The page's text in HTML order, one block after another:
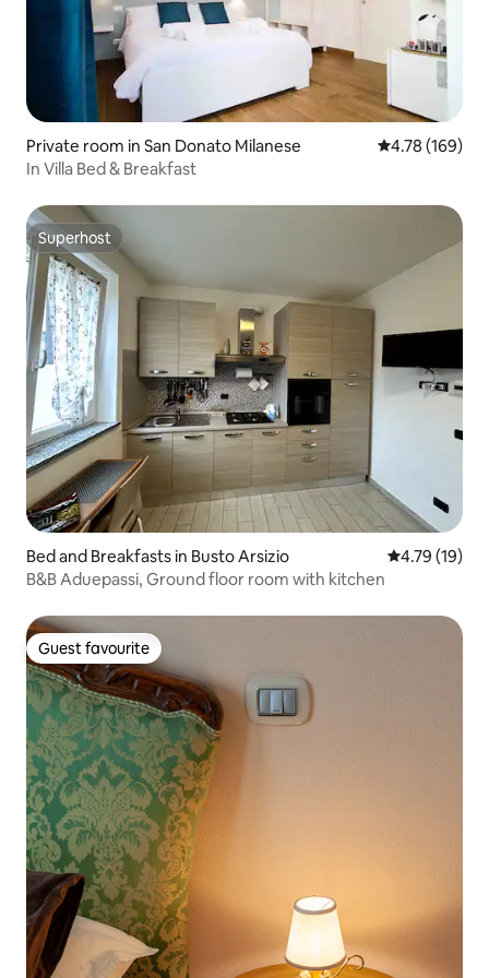
Private room in San Donato Milanese 4.78 out of 5
4.78 (169)
In Villa Bed & Breakfast
Superhost
Superhost
Bed and Breakfasts in Busto Arsizio 4.79 out of 5
4.79 (19)
B&B Aduepassi, Ground floor room with kitchen
Guest favourite
Guest favourite